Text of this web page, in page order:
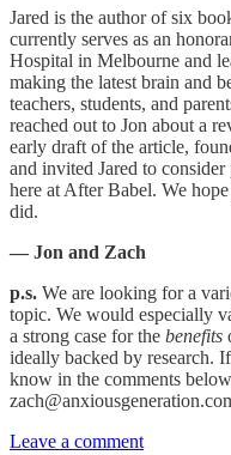
Jared is the author of six
currently serves as an
Hospital in Melbourne and
making the latest brain and
teachers, students, and
reached out to Jon about a
early draft of the article,
and invited Jared to
here at After Babel. We
did.
— Jon and Zach
p.s. We are looking for a
topic. We would especially
a strong case for the benefits
ideally backed by research.
know in the comments
Leave a comment